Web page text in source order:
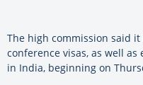
The high commission said
conference visas, as well
in India, beginning on